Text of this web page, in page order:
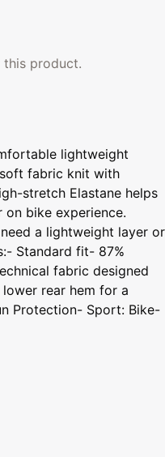
product.
lightweight
fabric knit with
stretch Elastane helps
bike experience.
a lightweight layer or
Standard fit- 87%
fabric designed
rear hem for a
Protection- Sport: Bike-